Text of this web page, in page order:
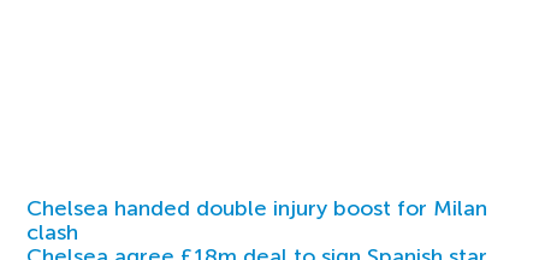
Chelsea handed double injury boost for Milan
clash